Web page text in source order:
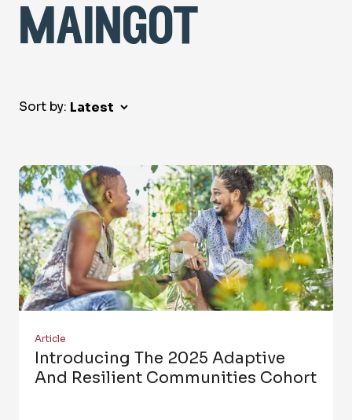
maingot
Sort by:
Article
Introducing The 2025 Adaptive
And Resilient Communities Cohort